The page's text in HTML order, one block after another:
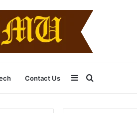
Contact Us Search
for
Sidebar